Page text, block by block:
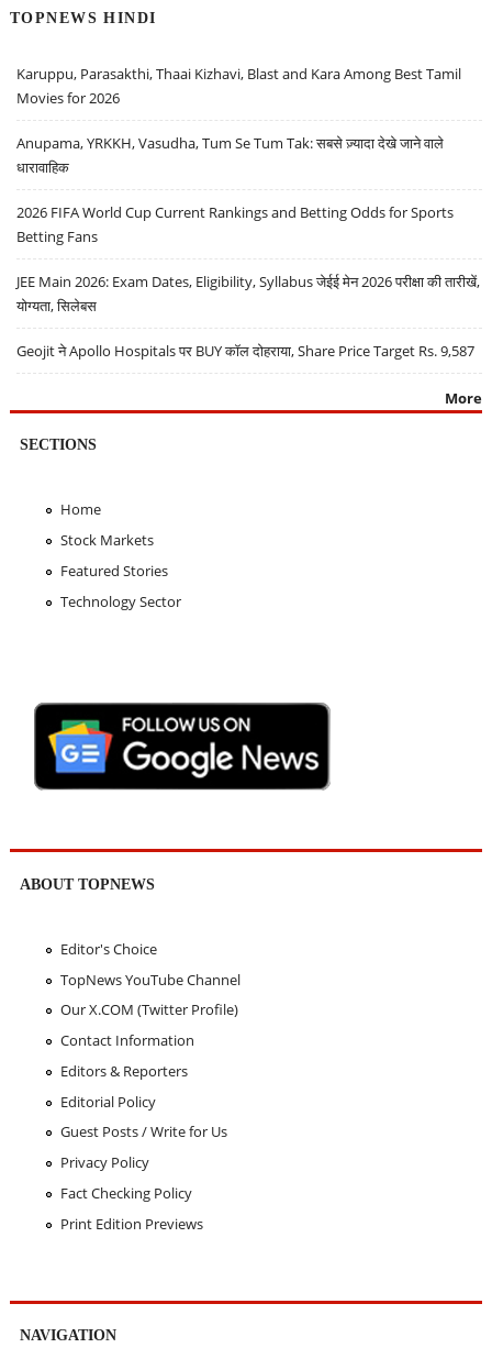
TOPNEWS HINDI
Karuppu, Parasakthi, Thaai Kizhavi, Blast and Kara Among Best Tamil
Movies for 2026
Anupama, YRKKH, Vasudha, Tum Se Tum Tak: सबसे ज़्यादा देखे जाने वाले
धारावाहिक
2026 FIFA World Cup Current Rankings and Betting Odds for Sports
Betting Fans
JEE Main 2026: Exam Dates, Eligibility, Syllabus जेईई मेन 2026 परीक्षा की तारीखें,
योग्यता, सिलेबस
Geojit ने Apollo Hospitals पर BUY कॉल दोहराया, Share Price Target Rs. 9,587
More
SECTIONS
Home
Stock Markets
Featured Stories
Technology Sector
ABOUT TOPNEWS
Editor's Choice
TopNews YouTube Channel
Our X.COM (Twitter Profile)
Contact Information
Editors & Reporters
Editorial Policy
Guest Posts / Write for Us
Privacy Policy
Fact Checking Policy
Print Edition Previews
NAVIGATION